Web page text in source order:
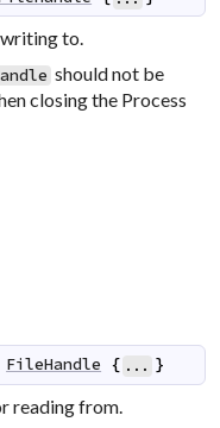
to.
should not be
closing the Process
FileHandle { ... }
reading from.